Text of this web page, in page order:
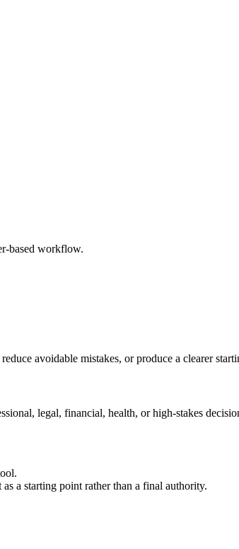
based workflow.
avoidable mistakes, or produce a clearer
legal, financial, health, or high-stakes
a starting point rather than a final authority.